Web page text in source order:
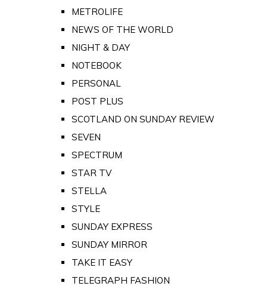
METROLIFE
NEWS OF THE WORLD
NIGHT & DAY
NOTEBOOK
PERSONAL
POST PLUS
SCOTLAND ON SUNDAY REVIEW
SEVEN
SPECTRUM
STAR TV
STELLA
STYLE
SUNDAY EXPRESS
SUNDAY MIRROR
TAKE IT EASY
TELEGRAPH FASHION